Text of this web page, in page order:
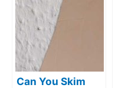
Can You Skim